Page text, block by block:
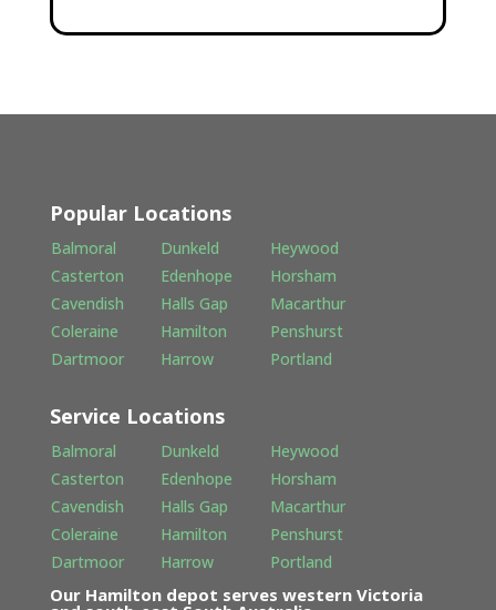
Popular Locations
Balmoral Dunkeld
Heywood
Casterton
Edenhope
Horsham
Cavendish
Halls Gap
Macarthur
Coleraine
Hamilton
Penshurst
Dartmoor
Harrow Portland
Service Locations
Balmoral Dunkeld
Heywood
Casterton
Edenhope
Horsham
Cavendish
Halls Gap
Macarthur
Coleraine
Hamilton
Penshurst
Dartmoor
Harrow Portland
Our Hamilton depot serves western Victoria